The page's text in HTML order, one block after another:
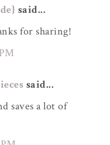
said...
for sharing!
said...
saves a lot of